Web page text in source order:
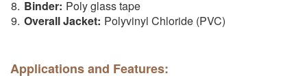
Binder: Poly glass tape
Overall Jacket: Polyvinyl Chloride (PVC)
Applications and Features: